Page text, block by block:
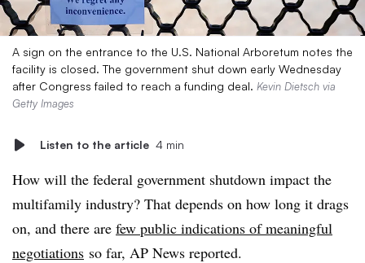
A sign on the entrance to the U.S. National Arboretum notes the
facility is closed. The government shut down early Wednesday
after Congress failed to reach a funding deal. Kevin Dietsch via
Getty Images
Listen to the article 4 min
How will the federal government shutdown impact the
multifamily industry? That depends on how long it drags
on, and there are few public indications of meaningful
negotiations so far, AP News reported.